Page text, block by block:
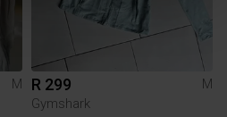
M
R 299
M
Gymshark